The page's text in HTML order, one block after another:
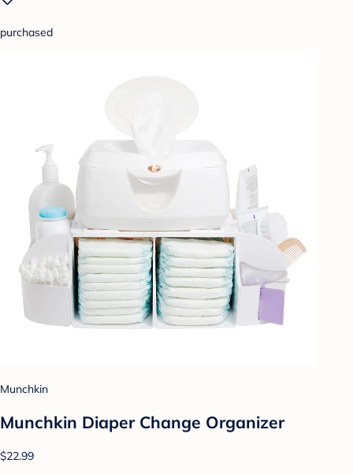
purchased
Munchkin
Munchkin Diaper Change Organizer
$22.99